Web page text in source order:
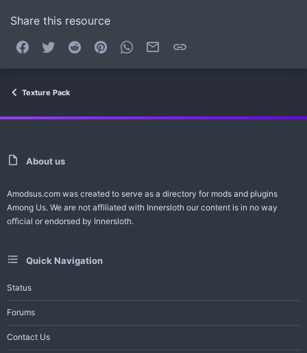
Share this resource
FacebookTwitter Reddit PinterestWhatsApp
Email
Texture Pack
About us
Amodsus.com was created to serve as a directory for mods and plugins
Among Us. We are not affiliated with Innersloth our content is in no way
official or endorsed by Innersloth.
Quick Navigation
Status
Forums
Contact Us